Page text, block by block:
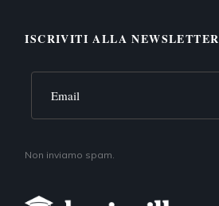
ISCRIVITI ALLA NEWSLETTER
Non inviamo spam.